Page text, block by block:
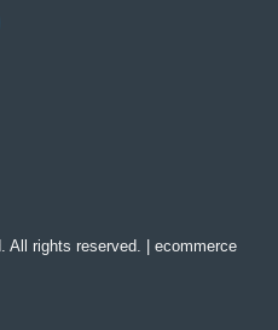
All rights reserved. | ecommerce